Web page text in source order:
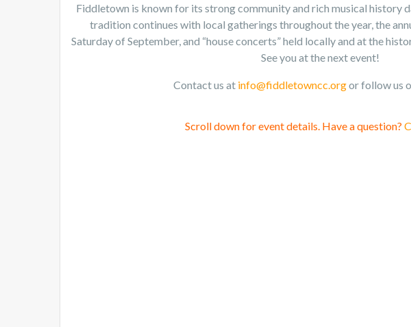
Fiddletown is known for its strong community and rich musical history
tradition continues with local gatherings throughout the year, the
Saturday of September, and “house concerts” held locally and at the
See you at the next event!
Contact us at info@fiddletowncc.orgor follow us
Scroll down for event details. Have a question?